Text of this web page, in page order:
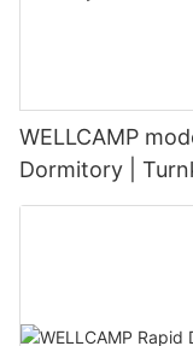
WELLCAMP
Dormitory |
3-Floor